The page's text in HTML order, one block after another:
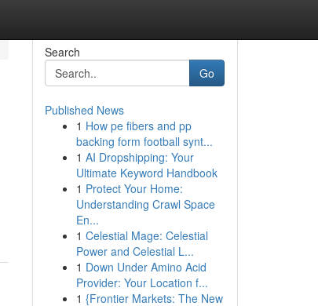
Search
Go
Published News
1 How pe fibers and pp
backing form football synt...
1 AI Dropshipping: Your
Ultimate Keyword Handbook
1 Protect Your Home:
Understanding Crawl Space
En...
1 Celestial Mage: Celestial
Power and Celestial L...
1 Down Under Amino Acid
Provider: Your Location f...
1 {Frontier Markets: The New